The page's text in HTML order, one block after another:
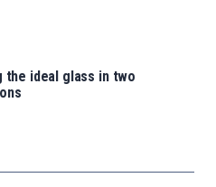
the ideal glass in two